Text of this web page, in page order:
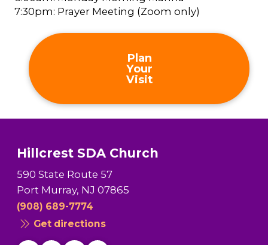
7:30pm: Prayer Meeting (Zoom only)
Plan
Your
Visit
Hillcrest SDA Church
590 State Route 57
Port Murray, NJ 07865
(908) 689-7774
Get directions